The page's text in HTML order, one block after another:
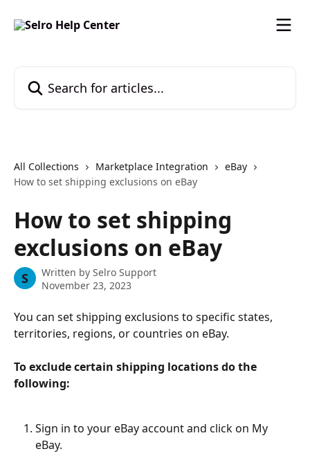
All Collections Marketplace Integration
eBay
How to set shipping exclusions on eBay
How to set shipping
exclusions on eBay
S Written by Selro Support
November 23, 2023
You can set shipping exclusions to specific states,
territories, regions, or countries on eBay.
To exclude certain shipping locations do the
following:
Sign in to your eBay account and click on My
eBay.